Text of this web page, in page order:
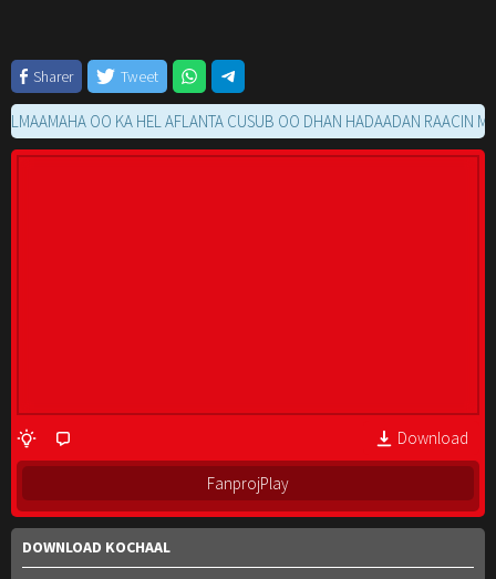
Sharer Tweet
OO KA HEL AFLANTA CUSUB OO DHAN HADAADAN RAACIN MOVIE
Download
FanprojPlay
DOWNLOAD KOCHAAL